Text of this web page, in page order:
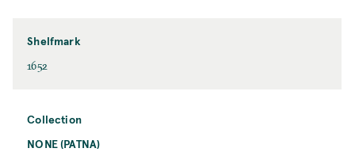
Shelfmark
1652
Collection
NONE (PATNA)